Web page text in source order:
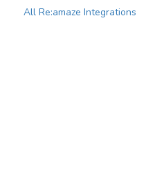
All Re:amaze Integrations